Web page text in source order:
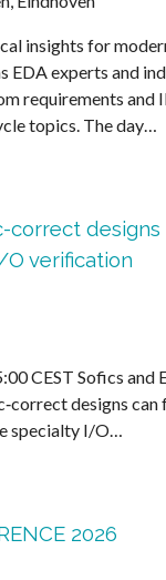
insights for
EDA experts and
requirements and
topics. The day…
correct
verification
CEST Sofics
designs
specialty I/O…
2026